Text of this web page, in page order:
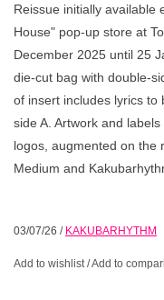
Reissue initially available
House" pop-up store at
December 2025 until 25
die-cut bag with double-
of insert includes lyrics to
side A. Artwork and
logos, augmented on the
Medium and
03/07/26 / KAKUBARHYTHM
Add to wishlist/Add to